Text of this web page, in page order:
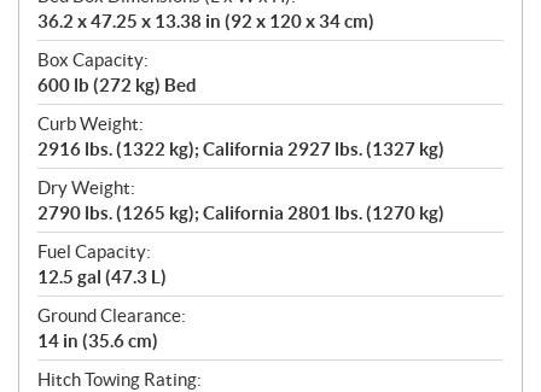
36.2 x 47.25 x 13.38 in (92 x 120 x 34 cm)
Box Capacity:
600 lb (272 kg) Bed
Curb Weight:
2916 lbs. (1322 kg); California 2927 lbs. (1327 kg)
Dry Weight:
2790 lbs. (1265 kg); California 2801 lbs. (1270 kg)
Fuel Capacity:
12.5 gal (47.3 L)
Ground Clearance:
14 in (35.6 cm)
Hitch Towing Rating: